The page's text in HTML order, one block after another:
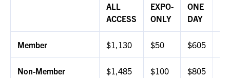
ALL
ACCESS
EXPO-
ONLY
ONE
DAY
Member $1,130 $50 $605
Non-Member $1,485 $100 $805